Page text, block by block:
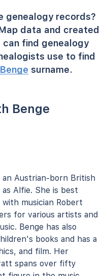
genealogy records?
data and created
find genealogy
use to find
Benge surname.
Benge
an Austrian-born British
Alfie. She is best
musician Robert
for various artists and
Benge has also
books and has a
and film. Her
spans over fifty